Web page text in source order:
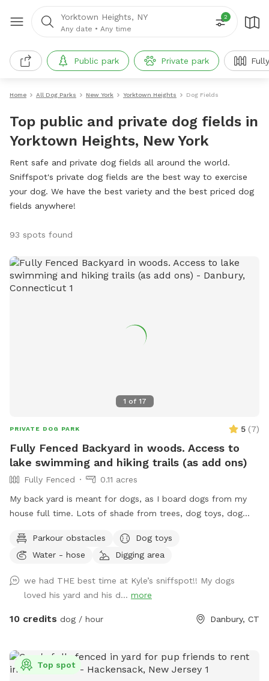
Yorktown Heights, NY
Any date • Any time
2
Public park Private park
Home All Dog Parks New York Yorktown Heights Dog Fields
Top public and private dog fields in
Yorktown Heights, New York
Rent safe and private dog fields all around the world.
Sniffspot's private dog fields are the best way to exercise
your dog. We have the best variety and the best priced dog
fields anywhere!
93 spots found
1 of 17
PRIVATE DOG PARK 5 (7)
Fully Fenced Backyard in woods. Access to
lake swimming and hiking trails (as add ons)
Fully Fenced
0.11 acres
My back yard is meant for dogs, as I board dogs from my
house full time. Lots of shade from trees, dog toys, dog
to play with other friendly dogs. I'm almost always available
to take guests on guided walks of our private hiking trails or
new boarding clients at this time.
Parkour obstacles
Dog toys
Water - hose
Digging area
we had THE best time at Kyle’s sniffspot!! My dogs
loved his yard and his d... more
10 credits dog / hour Danbury, CT
Top spot